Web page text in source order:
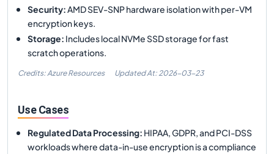
Security:AMD SEV-SNP hardware isolation with per-VM
encryption keys.
Storage: Includes local NVMe SSD storage for fast
scratch operations.
Credits: Azure Resources Updated At: 2026-03-23
Use Cases
Regulated Data Processing: HIPAA, GDPR, and PCI-DSS
workloads where data-in-use encryption is a compliance